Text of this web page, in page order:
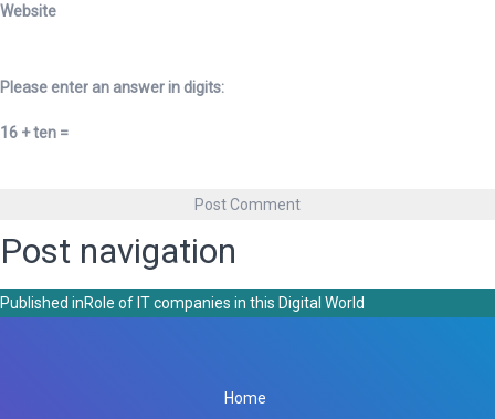
Website
Please enter an answer in digits:
16 + ten =
Post navigation
Published inRole of IT companies in this Digital World
Home